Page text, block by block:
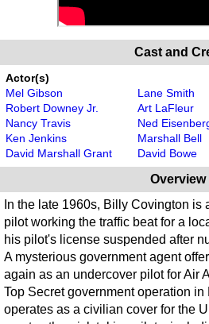
Cast and
Actor(s)
Mel Gibson
Robert Downey Jr.
Nancy Travis
Ken Jenkins
David Marshall Grant
Lane Smith
Art LaFleur
Ned
Marshall Bell
David Bowe
Overview
In the late 1960s, Billy Covington is
pilot working the traffic beat for a
his pilot's license suspended after
A mysterious government agent
again as an undercover pilot for Air
Top Secret government operation
operates as a civilian cover for the